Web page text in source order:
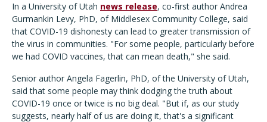
In a University of Utah news release, co-first author Andrea
Gurmankin Levy, PhD, of Middlesex Community College, said
that COVID-19 dishonesty can lead to greater transmission of
the virus in communities. "For some people, particularly before
we had COVID vaccines, that can mean death," she said.
Senior author Angela Fagerlin, PhD, of the University of Utah,
said that some people may think dodging the truth about
COVID-19 once or twice is no big deal. "But if, as our study
suggests, nearly half of us are doing it, that's a significant